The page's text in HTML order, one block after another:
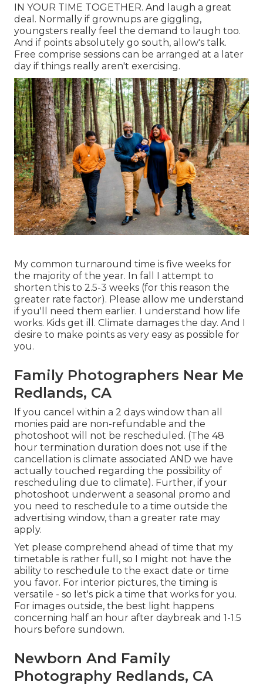
IN YOUR TIME TOGETHER. And laugh a great
deal. Normally if grownups are giggling,
youngsters really feel the demand to laugh too.
And if points absolutely go south, allow's talk.
Free comprise sessions can be arranged at a later
day if things really aren't exercising.
My common turnaround time is five weeks for
the majority of the year. In fall I attempt to
shorten this to 2.5-3 weeks (for this reason the
greater rate factor). Please allow me understand
if you'll need them earlier. I understand how life
works. Kids get ill. Climate damages the day. And I
desire to make points as very easy as possible for
you.
Family Photographers Near Me
Redlands, CA
If you cancel within a 2 days window than all
monies paid are non-refundable and the
photoshoot will not be rescheduled. (The 48
hour termination duration does not use if the
cancellation is climate associated AND we have
actually touched regarding the possibility of
rescheduling due to climate). Further, if your
photoshoot underwent a seasonal promo and
you need to reschedule to a time outside the
advertising window, than a greater rate may
apply.
Yet please comprehend ahead of time that my
timetable is rather full, so I might not have the
ability to reschedule to the exact date or time
you favor. For interior pictures, the timing is
versatile - so let's pick a time that works for you.
For images outside, the best light happens
concerning half an hour after daybreak and 1-1.5
hours before sundown.
Newborn And Family
Photography Redlands, CA